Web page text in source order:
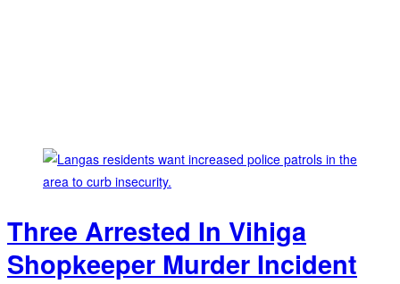
Three Arrested In Vihiga
Shopkeeper Murder Incident